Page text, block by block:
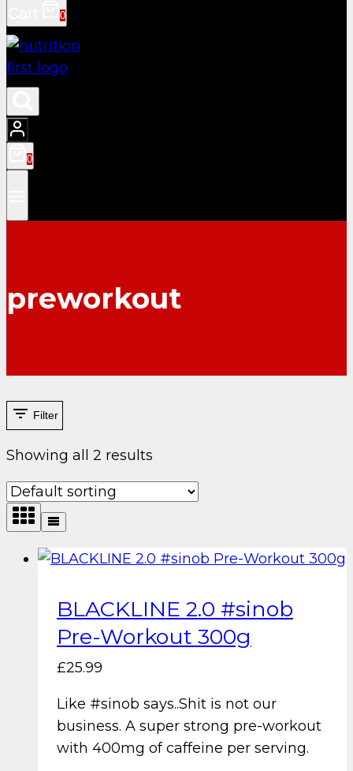
0
0
preworkout
Filter
Showing all 2 results
BLACKLINE 2.0 #sinob
Pre-Workout 300g
£25.99
Like #sinob says..Shit is not our
business. A super strong pre-workout
with 400mg of caffeine per serving.